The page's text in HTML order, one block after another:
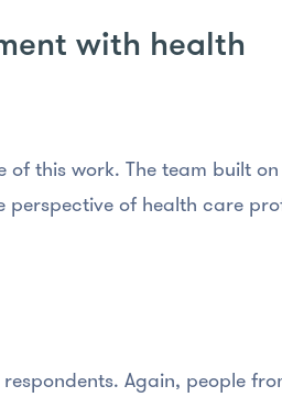
with health
this work. The team built
of health care
Again, people